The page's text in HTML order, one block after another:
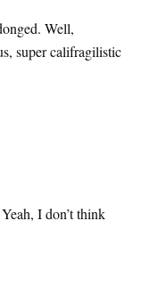
Well,
super califragilistic
I don’t think